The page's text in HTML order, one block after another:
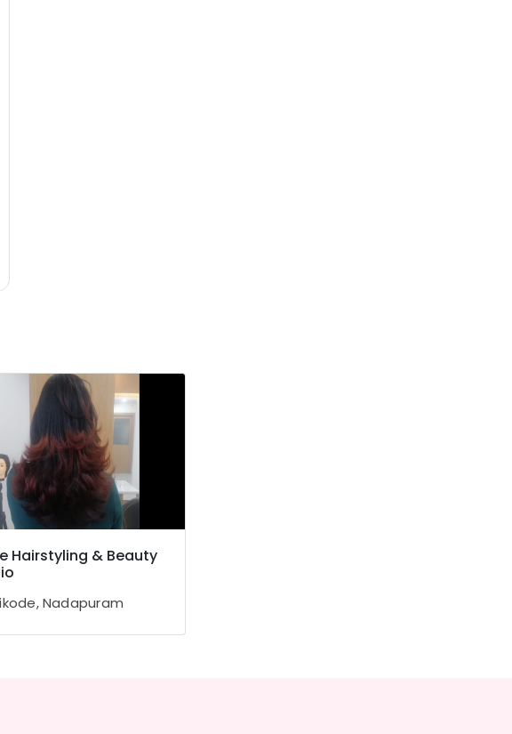
Hairstyling & Beauty
Nadapuram